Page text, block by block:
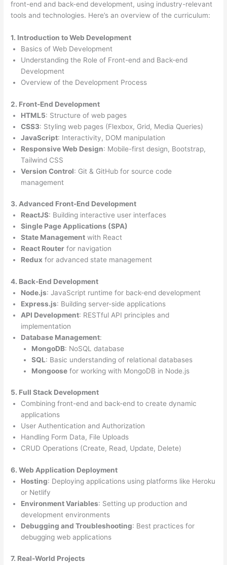
front-end and back-end development, using industry-relevant
tools and technologies. Here’s an overview of the curriculum:
1. Introduction to Web Development
Basics of Web Development
Understanding the Role of Front-end and Back-end
Development
Overview of the Development Process
2. Front-End Development
HTML5: Structure of web pages
CSS3: Styling web pages (Flexbox, Grid, Media Queries)
JavaScript: Interactivity, DOM manipulation
Responsive Web Design: Mobile-first design, Bootstrap,
Tailwind CSS
Version Control: Git & GitHub for source code
management
3. Advanced Front-End Development
ReactJS: Building interactive user interfaces
Single Page Applications (SPA)
State Management with React
React Router for navigation
Redux for advanced state management
4. Back-End Development
Node.js: JavaScript runtime for back-end development
Express.js: Building server-side applications
API Development: RESTful API principles and
implementation
Database Management:
MongoDB: NoSQL database
SQL: Basic understanding of relational databases
Mongoosefor working with MongoDB in Node.js
5. Full Stack Development
Combining front-end and back-end to create dynamic
applications
User Authentication and Authorization
Handling Form Data, File Uploads
CRUD Operations (Create, Read, Update, Delete)
6. Web Application Deployment
Hosting: Deploying applications using platforms like Heroku
or Netlify
Environment Variables: Setting up production and
development environments
Debugging and Troubleshooting: Best practices for
debugging web applications
7. Real-World Projects